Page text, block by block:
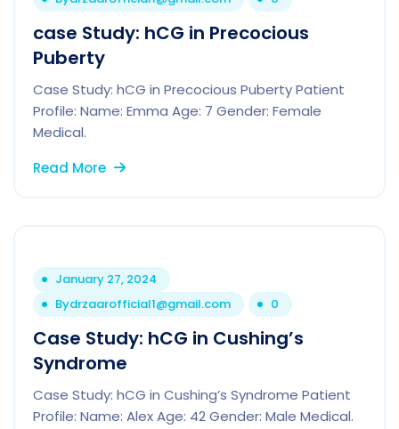
case Study: hCG in Precocious
Puberty
Case Study: hCG in Precocious Puberty Patient
Profile: Name: Emma Age: 7 Gender: Female
Medical.
Read More
January 27, 2024
Bydrzaarofficial1@gmail.com 0
Case Study: hCG in Cushing’s
Syndrome
Case Study: hCG in Cushing’s Syndrome Patient
Profile: Name: Alex Age: 42 Gender: Male Medical.